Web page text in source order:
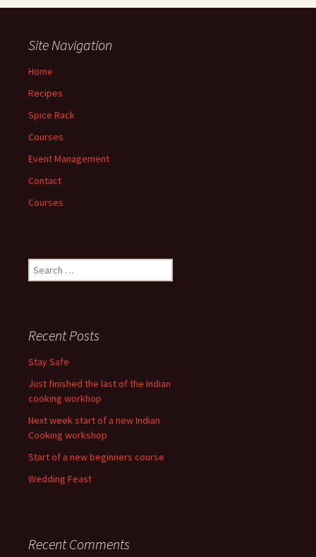
Site Navigation
Home
Recipes
Spice Rack
Courses
Event Management
Contact
Courses
Search
for:
Recent Posts
Stay Safe
Just finished the last of the Indian
cooking workhop
Next week start of a new Indian
Cooking workshop
Start of a new beginners course
Wedding Feast
Recent Comments